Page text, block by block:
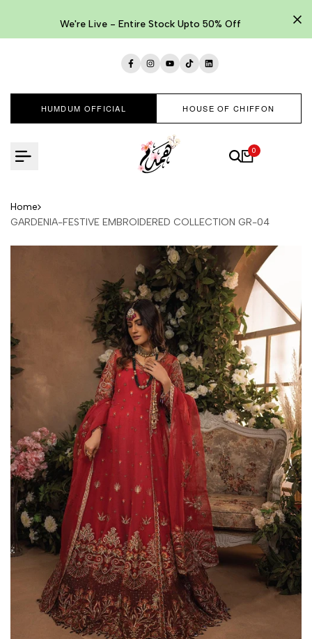
We're Live - Entire Stock Upto 50% Off
Facebook
Instagram
YouTube
TikTokLinkedIn
HUMDUM OFFICIAL HOUSE OF CHIFFON
0
Home
GARDENIA-FESTIVE EMBROIDERED COLLECTION GR-04
content